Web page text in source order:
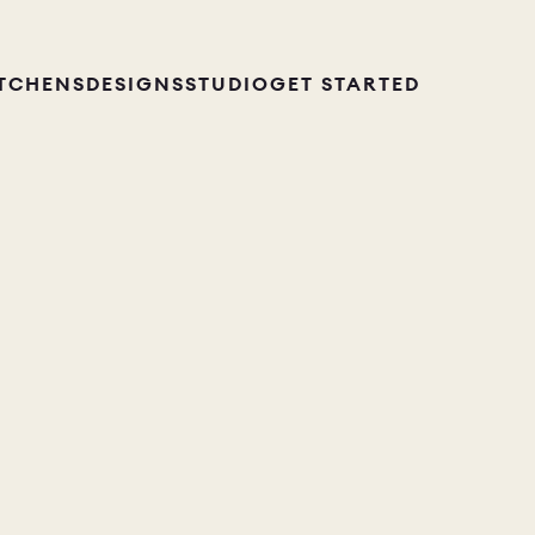
DESIGNSSTUDIOGET STARTED